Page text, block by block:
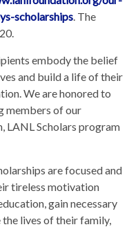
scholarships. The
embody the belief
and build a life of their
We are honored to
members of our
LANL Scholars program
are focused and
tireless motivation
gain necessary
lives of their family,